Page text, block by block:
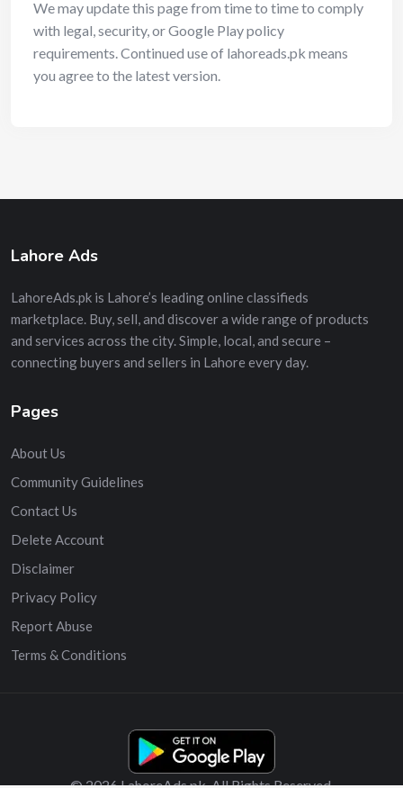
We may update this page from time to time to comply
with legal, security, or Google Play policy
requirements. Continued use of lahoreads.pk means
you agree to the latest version.
Lahore Ads
LahoreAds.pk is Lahore’s leading online classifieds
marketplace. Buy, sell, and discover a wide range of products
and services across the city. Simple, local, and secure –
connecting buyers and sellers in Lahore every day.
Pages
About Us
Community Guidelines
Contact Us
Delete Account
Disclaimer
Privacy Policy
Report Abuse
Terms & Conditions